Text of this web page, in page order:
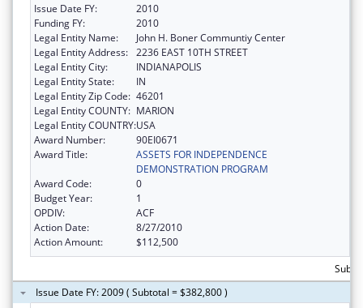
Issue Date FY:
2010
Funding FY:
2010
Legal Entity Name:
John H. Boner Communtiy Center
Legal Entity Address: 2236 EAST 10TH STREET
Legal Entity City:
INDIANAPOLIS
Legal Entity State:
IN
Legal Entity Zip Code: 46201
Legal Entity COUNTY: MARION
Legal Entity COUNTRY:USA
Award Number:
90EI0671
Award Title:
ASSETS FOR INDEPENDENCE
DEMONSTRATION PROGRAM
Award Code:
0
Budget Year:
1
OPDIV:
ACF
Action Date:
8/27/2010
Action Amount:
$112,500
Issue Date FY: 2009 ( Subtotal = $382,800 )